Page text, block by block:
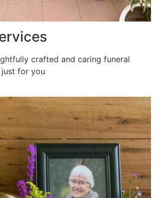
crafted and caring funeral
for you